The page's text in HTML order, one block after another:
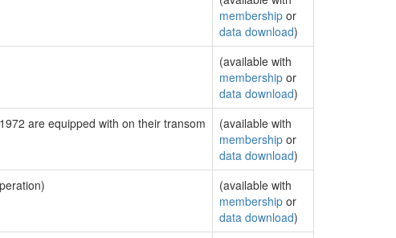
membership or
data download)
(available with
membership or
data download)
are equipped with on their transom
(available with
membership or
data download)
(available with
membership or
data download)